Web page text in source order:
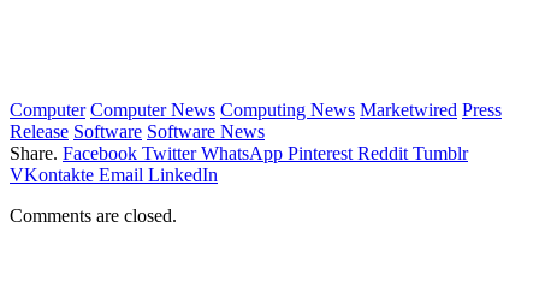
Computer Computer News Computing News Marketwired Press
Release Software Software News
Share. Facebook Twitter WhatsApp Pinterest Reddit Tumblr
VKontakte Email LinkedIn
Comments are closed.